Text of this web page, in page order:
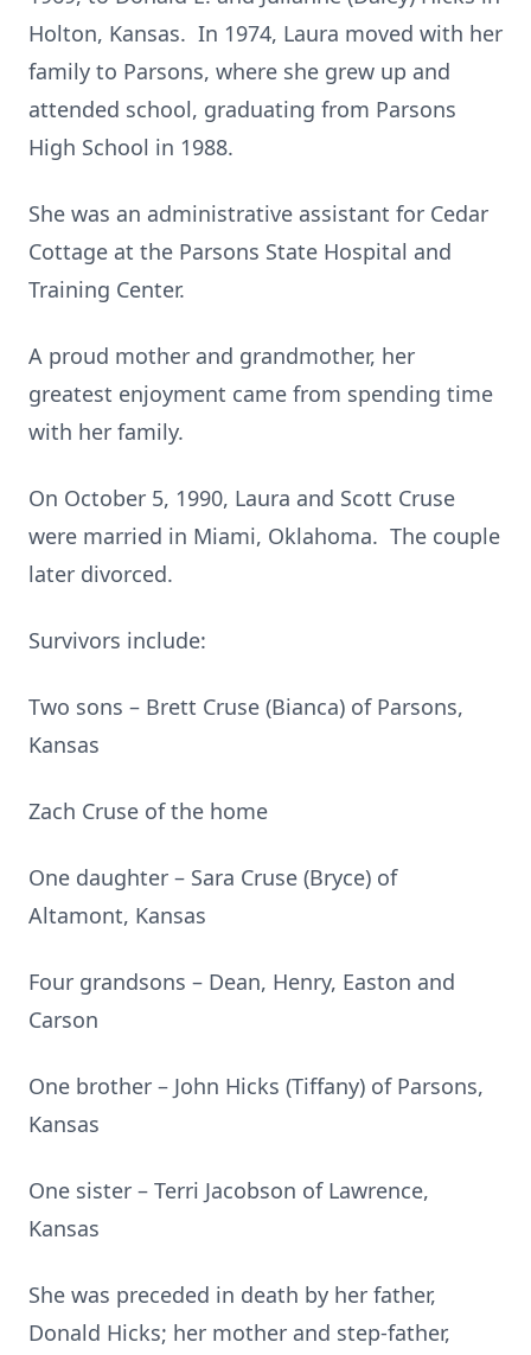
Holton, Kansas. In 1974, Laura moved with her
family to Parsons, where she grew up and
attended school, graduating from Parsons
High School in 1988.
She was an administrative assistant for Cedar
Cottage at the Parsons State Hospital and
Training Center.
A proud mother and grandmother, her
greatest enjoyment came from spending time
with her family.
On October 5, 1990, Laura and Scott Cruse
were married in Miami, Oklahoma. The couple
later divorced.
Survivors include:
Two sons – Brett Cruse (Bianca) of Parsons,
Kansas
Zach Cruse of the home
One daughter – Sara Cruse (Bryce) of
Altamont, Kansas
Four grandsons – Dean, Henry, Easton and
Carson
One brother – John Hicks (Tiffany) of Parsons,
Kansas
One sister – Terri Jacobson of Lawrence,
Kansas
She was preceded in death by her father,
Donald Hicks; her mother and step-father,